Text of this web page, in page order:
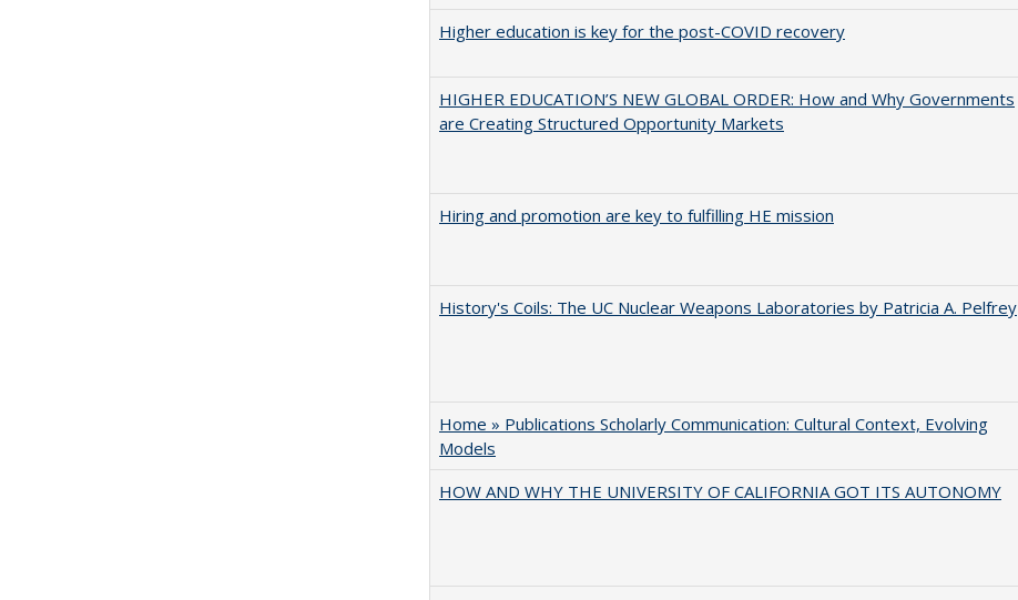
Higher education is key for the post-COVID recovery
HIGHER EDUCATION’S NEW GLOBAL ORDER: How and Why Governments
are Creating Structured Opportunity Markets
Hiring and promotion are key to fulfilling HE mission
History's Coils: The UC Nuclear Weapons Laboratories by Patricia A. Pelfrey
Home » Publications Scholarly Communication: Cultural Context, Evolving
Models
HOW AND WHY THE UNIVERSITY OF CALIFORNIA GOT ITS AUTONOMY